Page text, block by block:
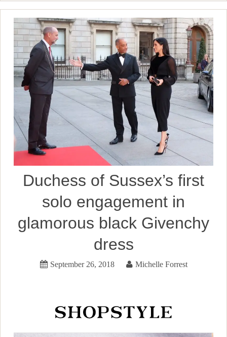
Duchess of Sussex’s first
solo engagement in
glamorous black Givenchy
dress
September 26, 2018 Michelle Forrest